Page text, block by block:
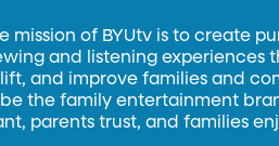
mission of BYUtv is to create
and listening experiences
and improve families and
the family entertainment
parents trust, and families